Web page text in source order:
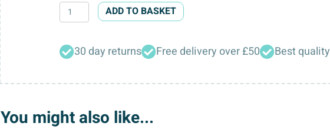
Round
Striped
Fine
Style
quantity
ADD TO BASKET
30 day returns Free delivery over £50 Best quality
You might also like...